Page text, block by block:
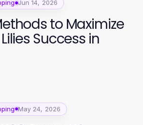
Jun 14, 2026
to Maximize
Success in
May 24, 2026